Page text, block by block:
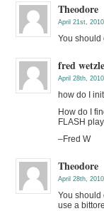
Theodore
April 21st, 2010
You should
fred
April 28th, 2010
how do I
How do I
FLASH
–Fred W
Theodore
April 28th, 2010
You should
use a